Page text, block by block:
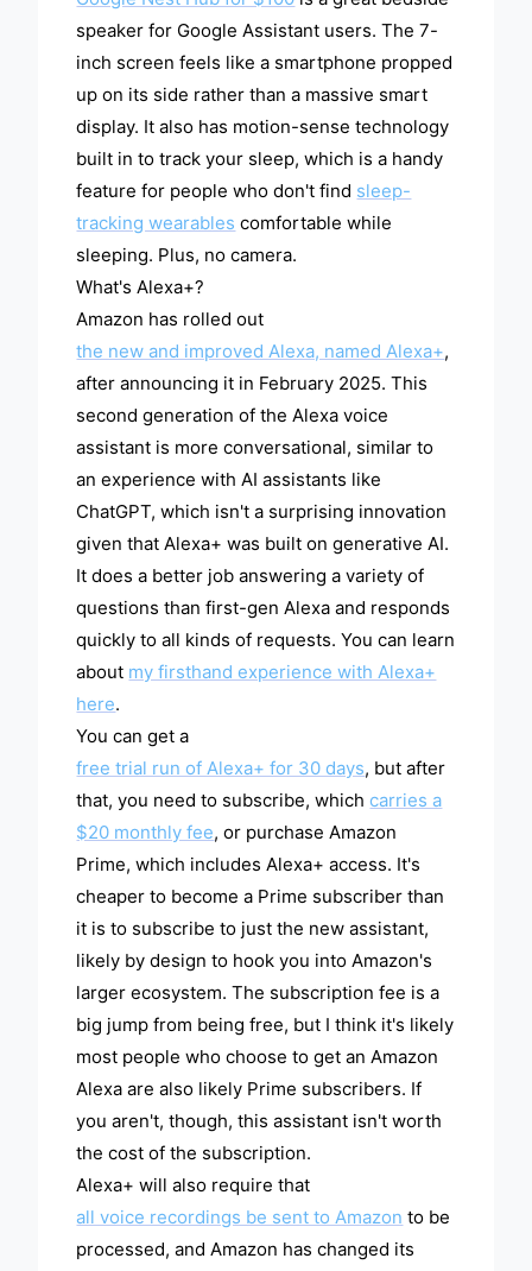
speaker for Google Assistant users. The 7-
inch screen feels like a smartphone propped
up on its side rather than a massive smart
display. It also has motion-sense technology
built in to track your sleep, which is a handy
feature for people who don't find sleep-
tracking wearables comfortable while
sleeping. Plus, no camera.
What's Alexa+?
Amazon has rolled out
the new and improved Alexa, named Alexa+,
after announcing it in February 2025. This
second generation of the Alexa voice
assistant is more conversational, similar to
an experience with AI assistants like
ChatGPT, which isn't a surprising innovation
given that Alexa+ was built on generative AI.
It does a better job answering a variety of
questions than first-gen Alexa and responds
quickly to all kinds of requests. You can learn
about my firsthand experience with Alexa+
here.
You can get a
free trial run of Alexa+ for 30 days, but after
that, you need to subscribe, whichcarries a
$20 monthly fee, or purchase Amazon
Prime, which includes Alexa+ access. It's
cheaper to become a Prime subscriber than
it is to subscribe to just the new assistant,
likely by design to hook you into Amazon's
larger ecosystem. The subscription fee is a
big jump from being free, but I think it's likely
most people who choose to get an Amazon
Alexa are also likely Prime subscribers. If
you aren't, though, this assistant isn't worth
the cost of the subscription.
Alexa+ will also require that
all voice recordings be sent to Amazon to be
processed, and Amazon has changed its